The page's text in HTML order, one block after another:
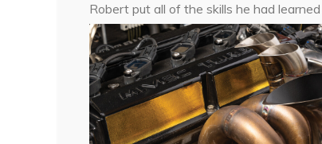
Robert put all of the skills he had